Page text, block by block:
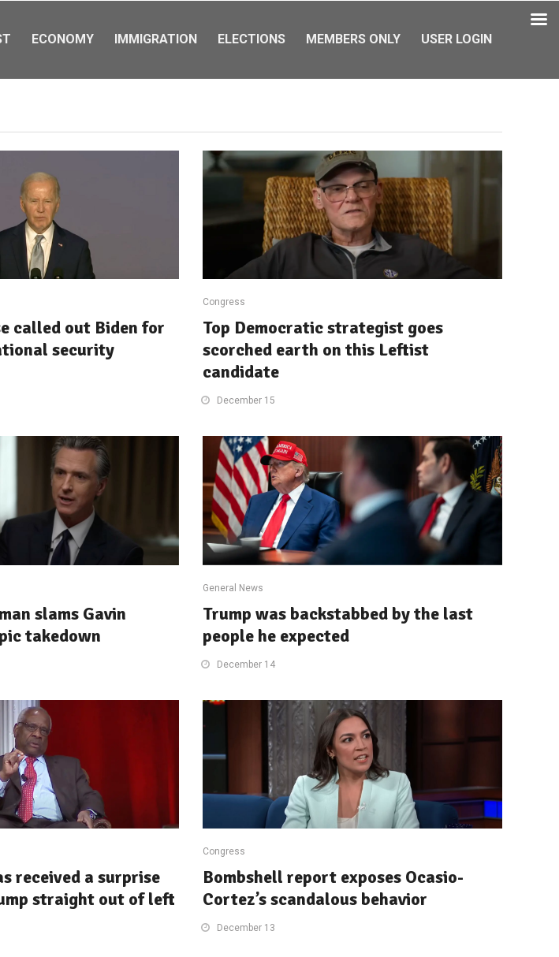
ECONOMY IMMIGRATION ELECTIONS MEMBERS ONLY USER LOGIN
called out Biden for
security
Congress
Top Democratic strategist goes
scorched earth on this Leftist
candidate
December 15
slams Gavin
takedown
General News
Trump was backstabbed by the last
people he expected
December 14
received a surprise
straight out of left
Congress
Bombshell report exposes Ocasio-
Cortez’s scandalous behavior
December 13